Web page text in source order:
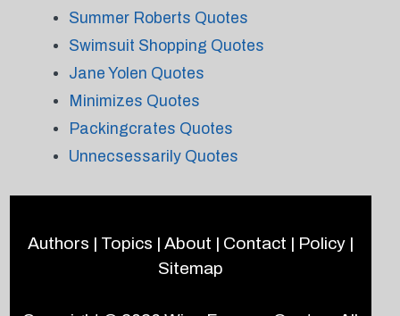
Summer Roberts Quotes
Swimsuit Shopping Quotes
Jane Yolen Quotes
Minimizes Quotes
Packingcrates Quotes
Unnecsessarily Quotes
Authors | Topics | About | Contact | Policy|
Sitemap